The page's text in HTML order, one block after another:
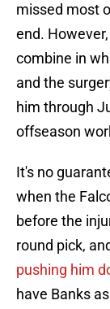
missed most
end.
combine in
and the
him through
offseason
It's no
when the
before the
round pick,
pushing him
have Banks